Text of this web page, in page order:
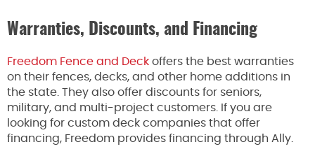
Warranties, Discounts, and Financing
Freedom Fence and Deck offers the best warranties
on their fences, decks, and other home additions in
the state. They also offer discounts for seniors,
military, and multi-project customers. If you are
looking for custom deck companies that offer
financing, Freedom provides financing through Ally.